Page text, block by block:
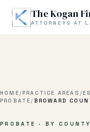
The Kogan
ATTORNEYS AT
HOME/ PRACTICE AREAS /
PROBATE/ BROWARD
PROBATE · BY COUNTY